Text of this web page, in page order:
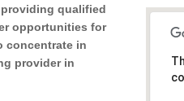
qualified
opportunities for
concentrate in
provider in